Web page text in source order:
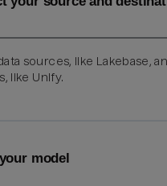
sources, like Lakebase,
like Unify.
model